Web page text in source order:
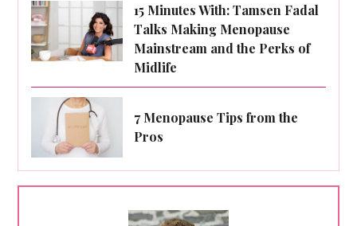
15 Minutes With: Tamsen Fadal
Talks Making Menopause
Mainstream and the Perks of
Midlife
7 Menopause Tips from the
Pros